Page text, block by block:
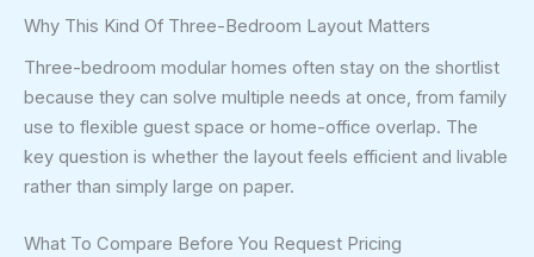
Why This Kind Of Three-Bedroom Layout Matters
Three-bedroom modular homes often stay on the shortlist
because they can solve multiple needs at once, from family
use to flexible guest space or home-office overlap. The
key question is whether the layout feels efficient and livable
rather than simply large on paper.
What To Compare Before You Request Pricing